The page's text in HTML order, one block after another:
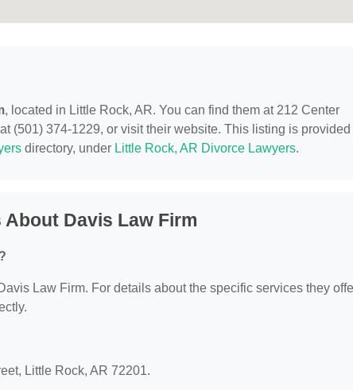
, located in Little Rock, AR. You can find them at 212 Center
(501) 374-1229, or visit their website. This listing is provided
directory, under Little Rock, AR Divorce Lawyers.
Davis Law Firm
Law Firm. For details about the specific services they
Little Rock, AR 72201.